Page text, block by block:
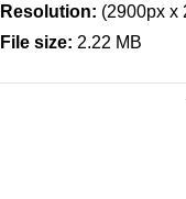
Resolution: (2900px x
File size: 2.22 MB